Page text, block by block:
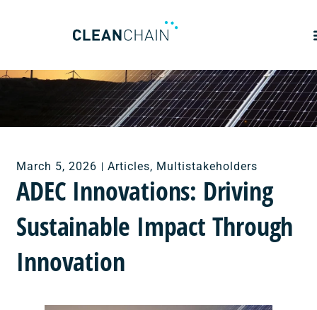
March 5, 2026 Articles, Multistakeholders
ADEC Innovations: Driving
Sustainable Impact Through
Innovation